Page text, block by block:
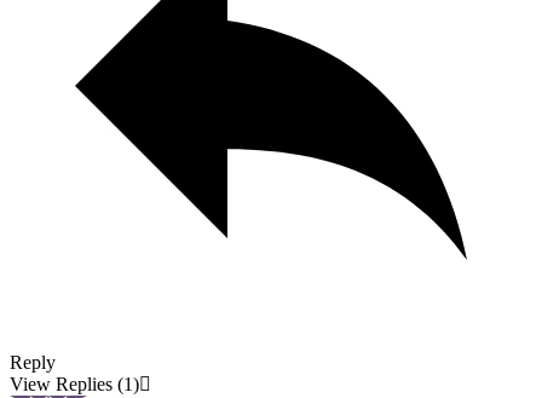
Reply
View Replies (1)